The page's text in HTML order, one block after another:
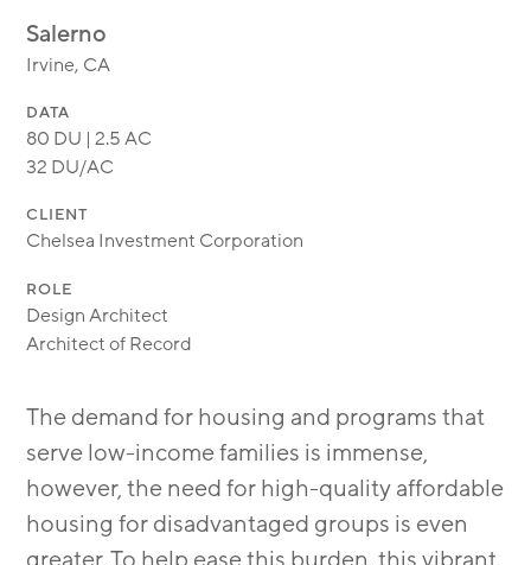
Salerno
Irvine, CA
DATA
80 DU | 2.5 AC
32 DU/AC
CLIENT
Chelsea Investment Corporation
ROLE
Design Architect
Architect of Record
The demand for housing and programs that
serve low-income families is immense,
however, the need for high-quality affordable
housing for disadvantaged groups is even